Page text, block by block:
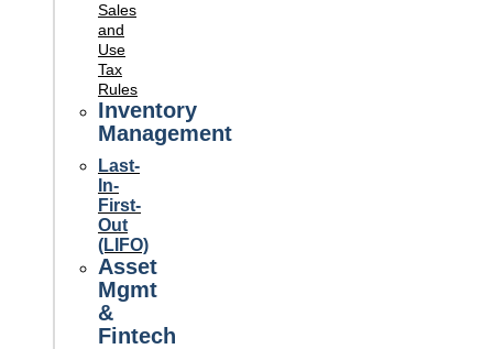
Sales
and
Use
Tax
Rules
Inventory
Management
Last-
In-
First-
Out
(LIFO)
Asset
Mgmt
&
Fintech